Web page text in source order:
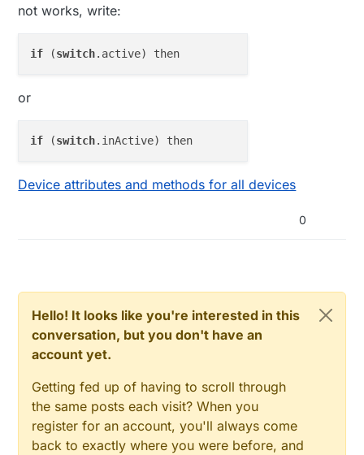
not works, write:
if (switch
or
if (switch
Device attributes and methods for all devices
0
Hello! It looks like you're interested in this
conversation, but you don't have an
account yet.
Getting fed up of having to scroll through
the same posts each visit? When you
register for an account, you'll always come
back to exactly where you were before, and